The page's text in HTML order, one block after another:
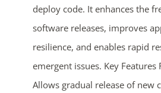
deploy code. It enhances the
software releases, improves
resilience, and enables rapid
emergent issues. Key Features
Allows gradual release of new
ends in...
04
days
12
hrs